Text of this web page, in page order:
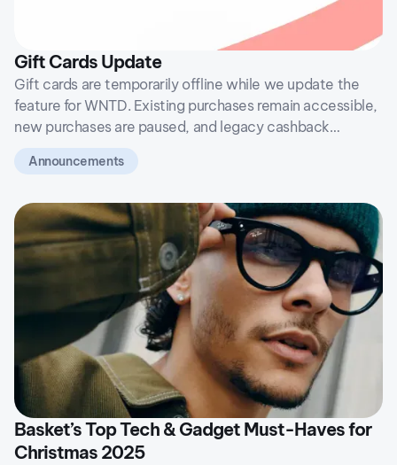
Gift Cards Update
Gift cards are temporarily offline while we update the
feature for WNTD. Existing purchases remain accessible,
new purchases are paused, and legacy cashback
Announcements
Basket’s Top Tech & Gadget Must-Haves for
Christmas 2025